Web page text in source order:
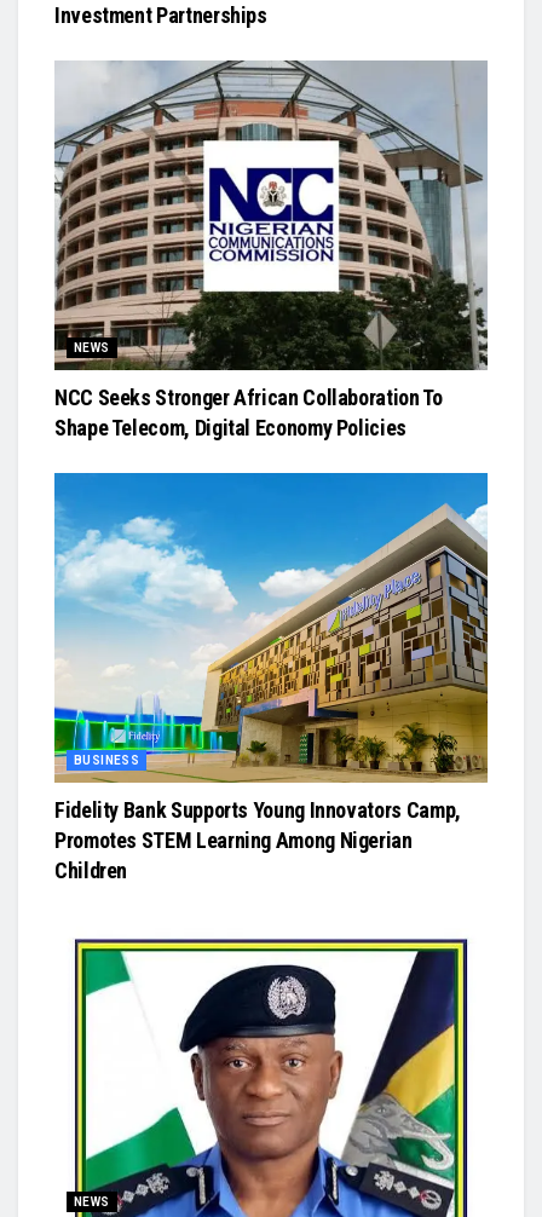
Investment Partnerships
NEWS
NCC Seeks Stronger African Collaboration To
Shape Telecom, Digital Economy Policies
BUSINESS
Fidelity Bank Supports Young Innovators Camp,
Promotes STEM Learning Among Nigerian
Children
NEWS